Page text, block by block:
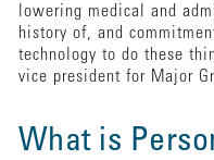
lowering medical and
history of, and
technology to do these
vice president for Major
What is